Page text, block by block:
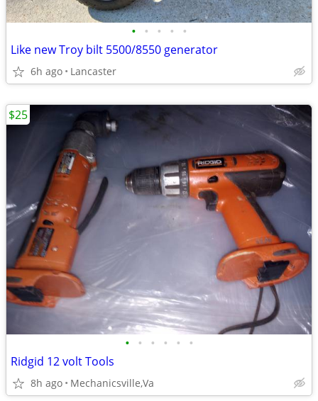
• • • • •
Like new Troy bilt 5500/8550 generator
6h ago Lancaster
• • • • • •
Ridgid 12 volt Tools
8h ago Mechanicsville,Va
$25